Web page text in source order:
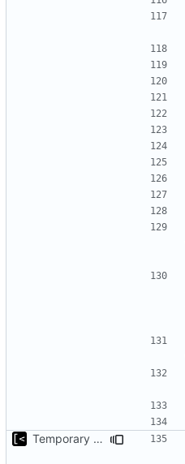
Temporary print build errors to stdout